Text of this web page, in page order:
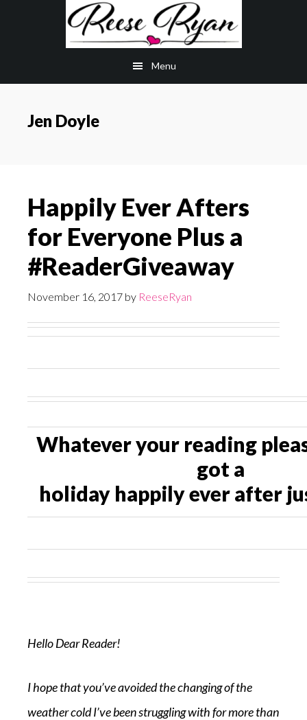
Menu
Jen Doyle
Happily Ever Afters
for Everyone Plus a
#ReaderGiveaway
November 16, 2017 by ReeseRyan
Whatever your reading
got a
holiday happily ever after
Hello Dear Reader!
I hope that you’ve avoided the changing of the
weather cold I’ve been struggling with for more than